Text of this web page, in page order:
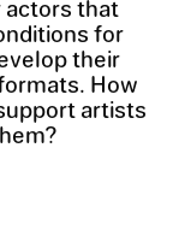
actors that
for
their
How
artists